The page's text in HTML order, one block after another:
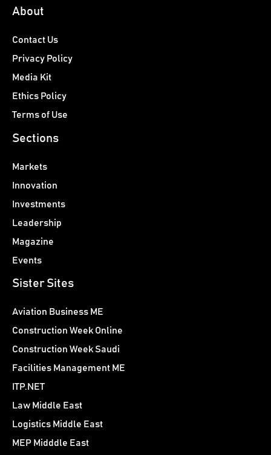
About
Contact Us
Privacy Policy
Media Kit
Ethics Policy
Terms of Use
Sections
Markets
Innovation
Investments
Leadership
Magazine
Events
Sister Sites
Aviation Business ME
Construction Week Online
Construction Week Saudi
Facilities Management ME
ITP.NET
Law Middle East
Logistics Middle East
MEP Midddle East